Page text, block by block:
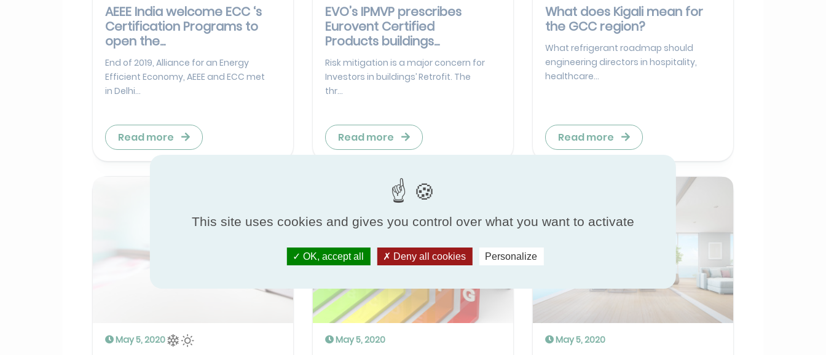
AEEE India welcome ECC ‘s
Certification Programs to
open the...
End of 2019, Alliance for an Energy
Efficient Economy, AEEE and ECC met
in Delhi...
Read more
EVO’s IPMVP prescribes
Eurovent Certified
Products buildings...
Risk mitigation is a major concern for
Investors in buildings’ Retrofit. The
thr...
Read more
What does Kigali mean for
the GCC region?
What refrigerant roadmap should
engineering directors in hospitality,
healthcare...
Read more
May 5, 2020 May 5, 2020 May 5, 2020
This site uses cookies and gives you control over what you want to activate
OK, accept all Deny all cookies Personalize